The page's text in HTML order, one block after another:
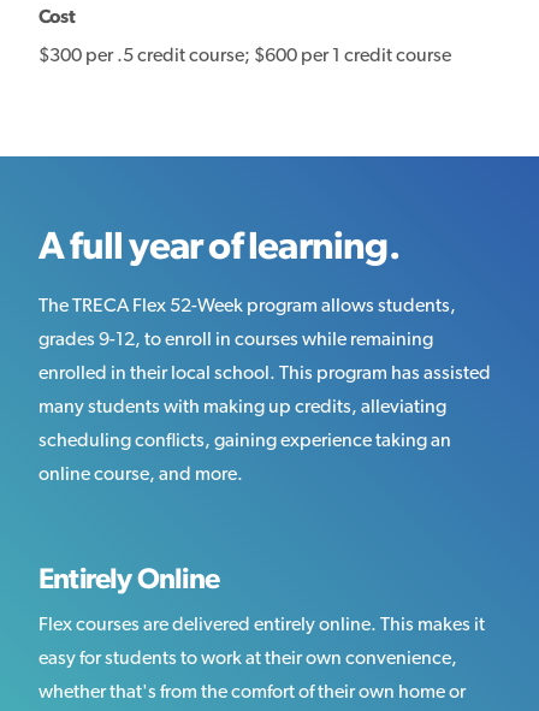
Cost
$300 per .5 credit course; $600 per 1 credit course
A full year of learning.
The TRECA Flex 52-Week program allows students,
grades 9-12, to enroll in courses while remaining
enrolled in their local school. This program has assisted
many students with making up credits, alleviating
scheduling conflicts, gaining experience taking an
online course, and more.
Entirely Online
Flex courses are delivered entirely online. This makes it
easy for students to work at their own convenience,
whether that's from the comfort of their own home or